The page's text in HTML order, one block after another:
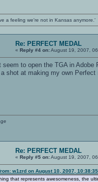
a feeling we're not in Kansas anymore.'
Re: PERFECT MEDAL
« Reply #4 on:August 19, 2007,
seem to open the TGA in
a shot at making my own
Re: PERFECT MEDAL
« Reply #5 on:August 19, 2007,
w1zrd on August 10, 2007,
that represents awesomeness, the